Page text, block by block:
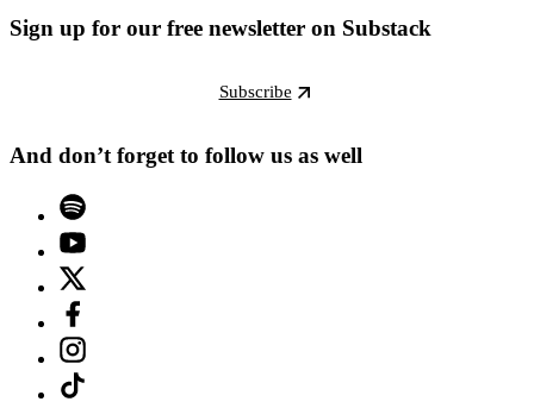
Sign up for our free newsletter on Substack
Subscribe
And don’t forget to follow us as well